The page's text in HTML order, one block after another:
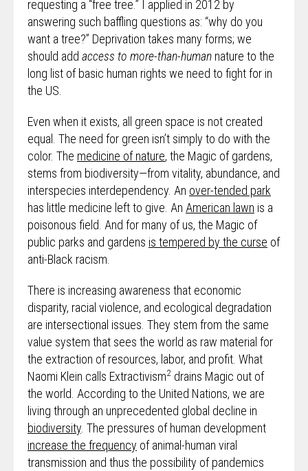
requesting a “free tree.” I applied in 2012 by
answering such baffling questions as: “why do you
want a tree?” Deprivation takes many forms; we
should add access to more-than-human nature to the
long list of basic human rights we need to fight for in
the US.
Even when it exists, all green space is not created
equal. The need for green isn’t simply to do with the
color. The medicine of nature, the Magic of gardens,
stems from biodiversity—from vitality, abundance, and
interspecies interdependency. An over-tended park
has little medicine left to give. An American lawn is a
poisonous field. And for many of us, the Magic of
public parks and gardens is tempered by the curse of
anti-Black racism.
There is increasing awareness that economic
disparity, racial violence, and ecological degradation
are intersectional issues. They stem from the same
value system that sees the world as raw material for
the extraction of resources, labor, and profit. What
Naomi Klein calls Extractivism2 drains Magic out of
the world. According to the United Nations, we are
living through an unprecedented global decline in
biodiversity . The pressures of human development
increase the frequency of animal-human viral
transmission and thus the possibility of pandemics